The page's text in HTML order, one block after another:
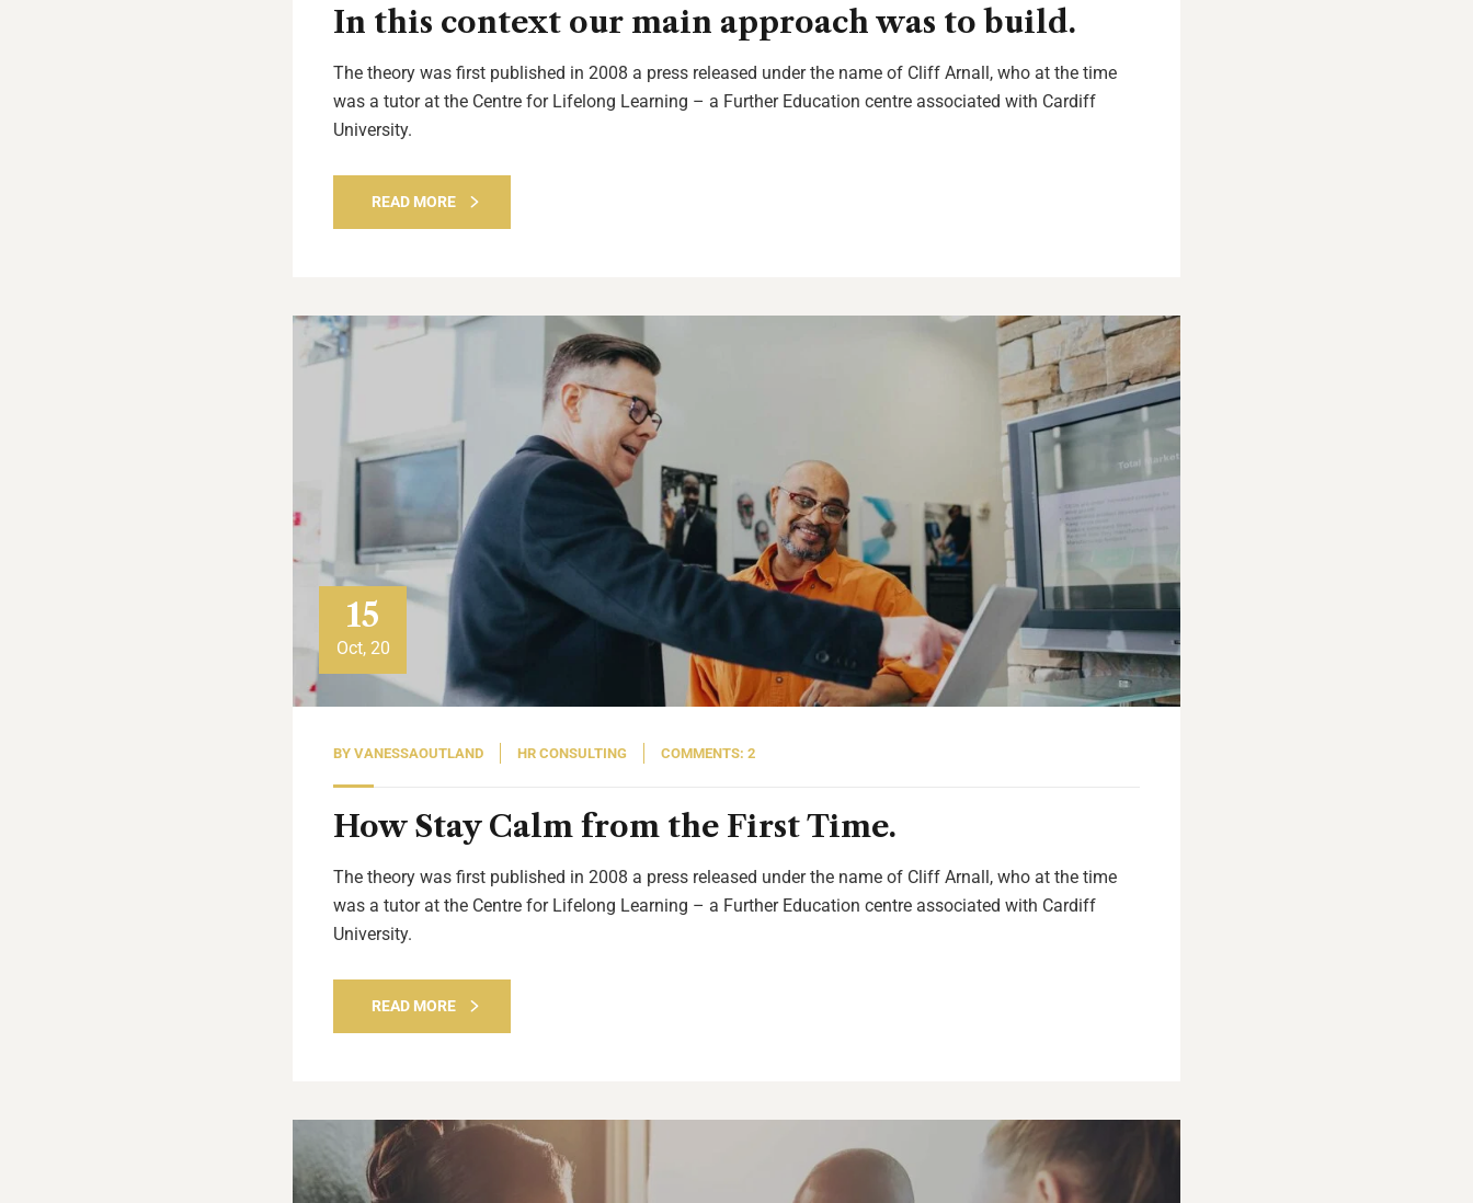
In this context our main approach was to build.
The theory was first published in 2008 a press released under the name of Cliff Arnall, who at the time
was a tutor at the Centre for Lifelong Learning – a Further Education centre associated with Cardiff
University.
READ MORE
15
Oct, 20
BY VANESSAOUTLAND HR CONSULTING COMMENTS: 2
How Stay Calm from the First Time.
The theory was first published in 2008 a press released under the name of Cliff Arnall, who at the time
was a tutor at the Centre for Lifelong Learning – a Further Education centre associated with Cardiff
University.
READ MORE